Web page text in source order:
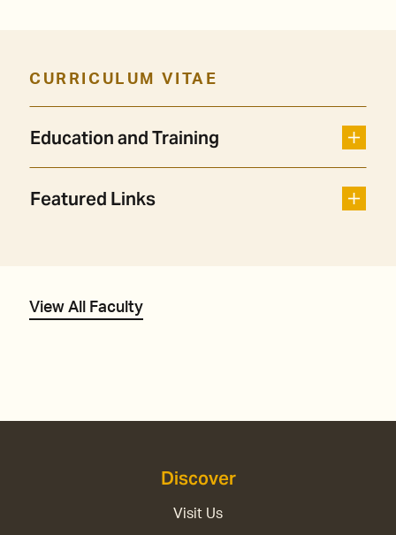
CURRICULUM VITAE
Education and Training
Featured Links
View All Faculty
Discover
Visit Us